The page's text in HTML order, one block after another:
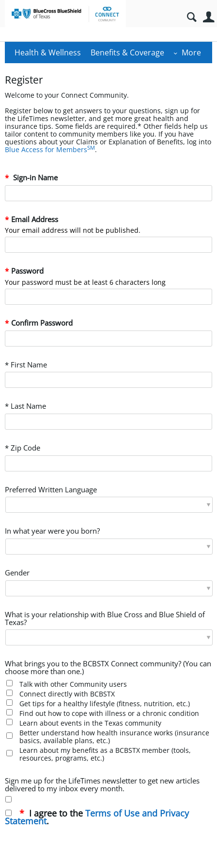
Health & Wellness Benefits & Coverage More
Register
Welcome to your Connect Community.
Register below to get answers to your questions, sign up for
the LifeTimes newsletter, and get more great health and
insurance tips. Some fields are required.* Other fields help us
tailor content to community members like you. If you have
questions about your Claims or Explanation of Benefits, log into
Blue Access for MembersSM.
Sign-in Name
Email Address
Your email address will not be published.
Password
Your password must be at least 6 characters long
Confirm Password
* First Name
* Last Name
* Zip Code
Preferred Written Language
In what year were you born?
Gender
What is your relationship with Blue Cross and Blue Shield of
Texas?
What brings you to the BCBSTX Connect community? (You can
choose more than one.)
Talk with other Community users
Connect directly with BCBSTX
Get tips for a healthy lifestyle (fitness, nutrition, etc.)
Find out how to cope with illness or a chronic condition
Learn about events in the Texas community
Better understand how health insurance works (insurance
basics, available plans, etc.)
Learn about my benefits as a BCBSTX member (tools,
resources, programs, etc.)
Sign me up for the LifeTimes newsletter to get new articles
delivered to my inbox every month.
I agree to the Terms of Use and Privacy
Statement.